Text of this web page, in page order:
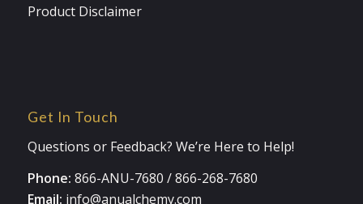
Product Disclaimer
Get In Touch
Questions or Feedback? We’re Here to Help!
Phone: 866-ANU-7680 /866-268-7680
Email: info@anualchemy.com